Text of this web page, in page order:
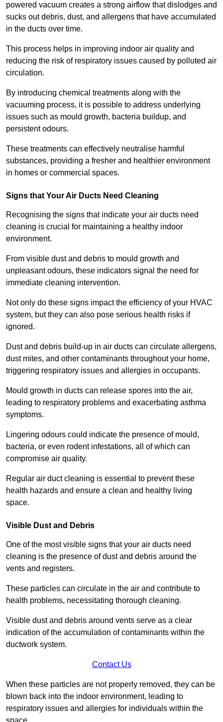
powered vacuum creates a strong airflow that dislodges and
sucks out debris, dust, and allergens that have accumulated
in the ducts over time.
This process helps in improving indoor air quality and
reducing the risk of respiratory issues caused by polluted air
circulation.
By introducing chemical treatments along with the
vacuuming process, it is possible to address underlying
issues such as mould growth, bacteria buildup, and
persistent odours.
These treatments can effectively neutralise harmful
substances, providing a fresher and healthier environment
in homes or commercial spaces.
Signs that Your Air Ducts Need Cleaning
Recognising the signs that indicate your air ducts need
cleaning is crucial for maintaining a healthy indoor
environment.
From visible dust and debris to mould growth and
unpleasant odours, these indicators signal the need for
immediate cleaning intervention.
Not only do these signs impact the efficiency of your HVAC
system, but they can also pose serious health risks if
ignored.
Dust and debris build-up in air ducts can circulate allergens,
dust mites, and other contaminants throughout your home,
triggering respiratory issues and allergies in occupants.
Mould growth in ducts can release spores into the air,
leading to respiratory problems and exacerbating asthma
symptoms.
Lingering odours could indicate the presence of mould,
bacteria, or even rodent infestations, all of which can
compromise air quality.
Regular air duct cleaning is essential to prevent these
health hazards and ensure a clean and healthy living
space.
Visible Dust and Debris
One of the most visible signs that your air ducts need
cleaning is the presence of dust and debris around the
vents and registers.
These particles can circulate in the air and contribute to
health problems, necessitating thorough cleaning.
Visible dust and debris around vents serve as a clear
indication of the accumulation of contaminants within the
ductwork system.
Contact Us
When these particles are not properly removed, they can be
blown back into the indoor environment, leading to
respiratory issues and allergies for individuals within the